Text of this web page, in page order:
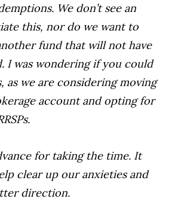
We don’t see an
this, nor do we want to
fund that will not have
I was wondering if you could
as we are considering moving
account and opting for
for taking the time. It
clear up our anxieties and
direction.